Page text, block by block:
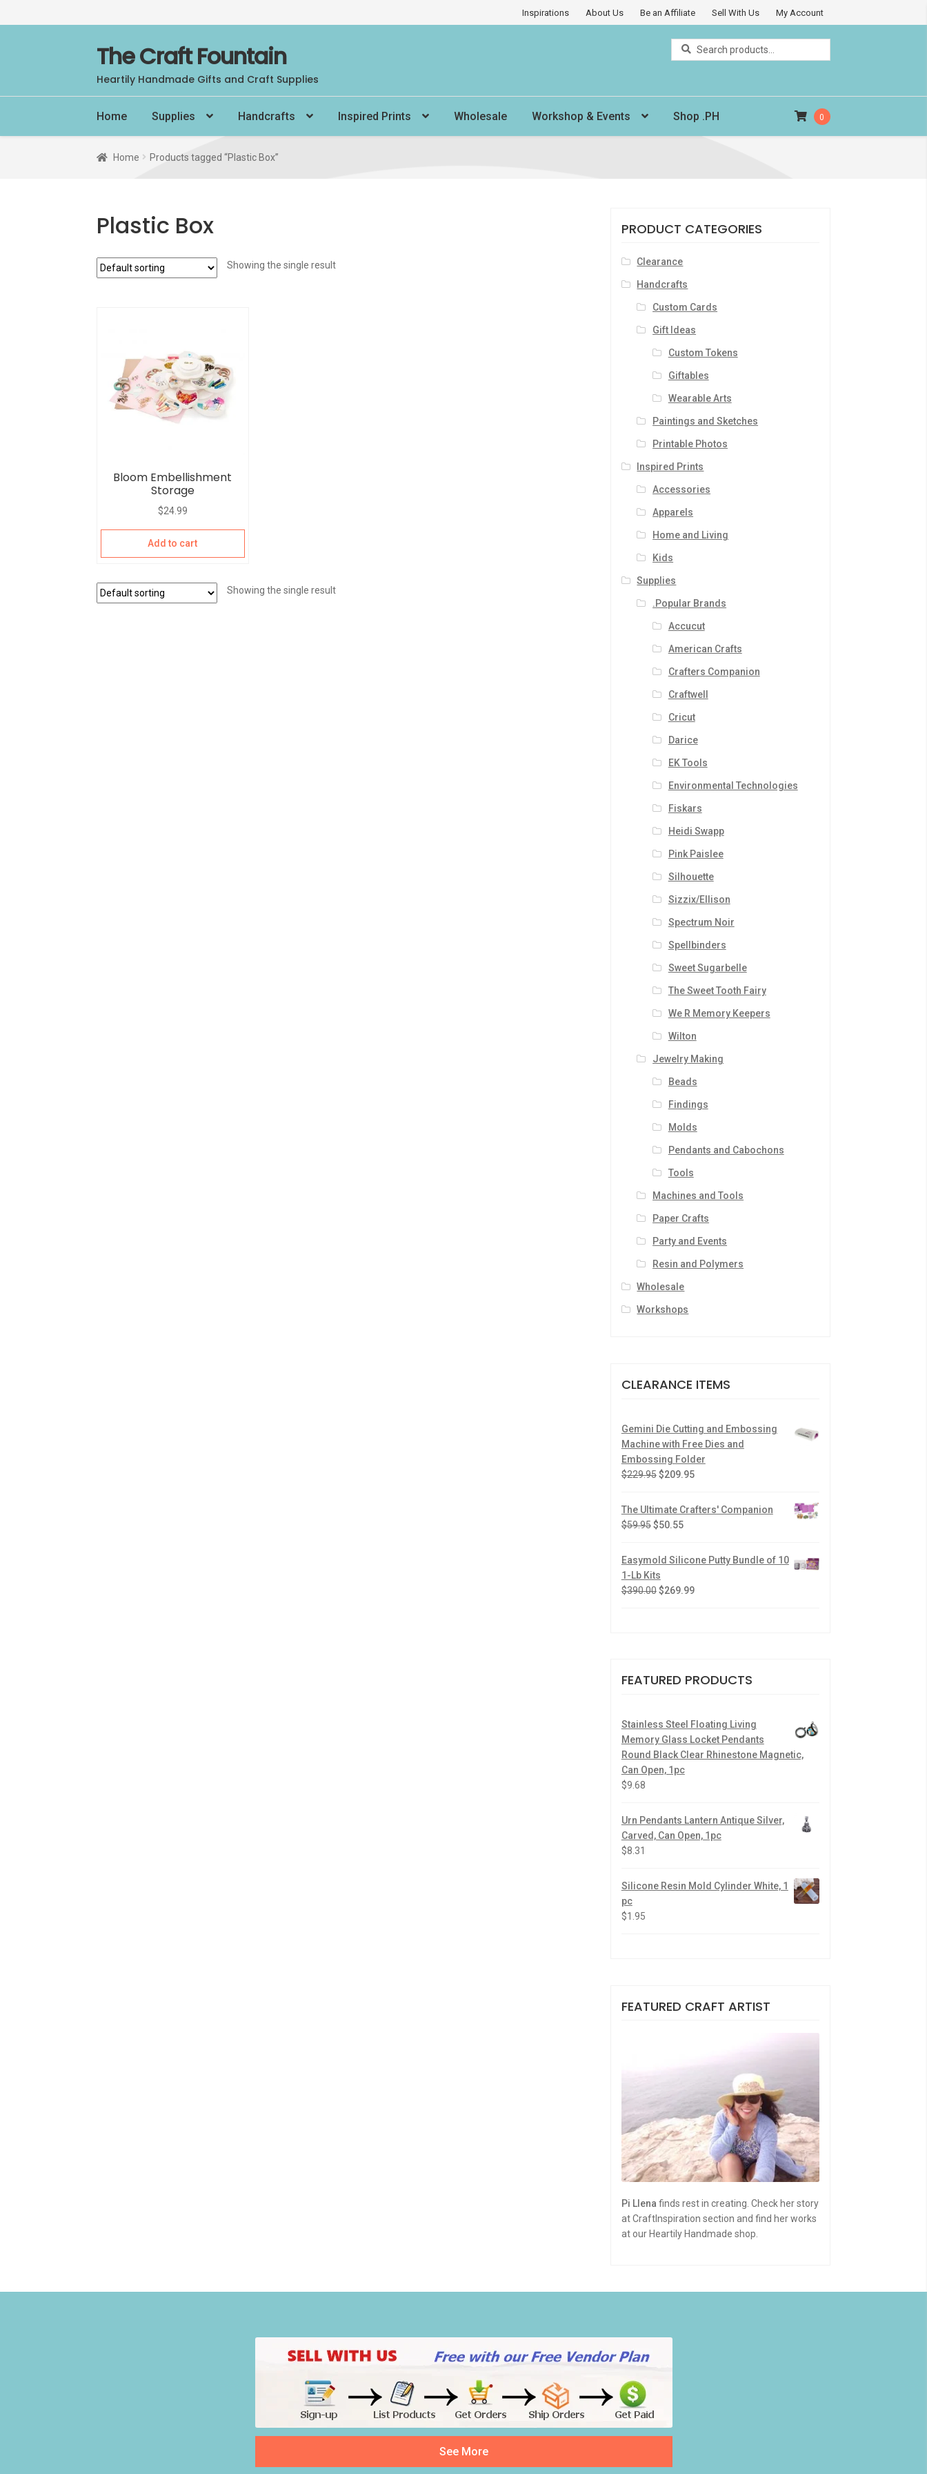
Inspirations About Us Be an Affiliate Sell With Us My Account
Skip
to
navigation
Skip
to
content
The Craft Fountain
Heartily Handmade Gifts and Craft Supplies
Search
for:
Search
Home Supplies Handcrafts Inspired Prints Wholesale Workshop & Events Shop .PH 0
Home Products tagged “Plastic Box”
Plastic Box
Showing the single result
Bloom Embellishment
Storage
$24.99
Add to cart
Showing the single result
PRODUCT CATEGORIES
Clearance
Handcrafts
Custom Cards
Gift Ideas
Custom Tokens
Giftables
Wearable Arts
Paintings and Sketches
Printable Photos
Inspired Prints
Accessories
Apparels
Home and Living
Kids
Supplies
.Popular Brands
Accucut
American Crafts
Crafters Companion
Craftwell
Cricut
Darice
EK Tools
Environmental Technologies
Fiskars
Heidi Swapp
Pink Paislee
Silhouette
Sizzix/Ellison
Spectrum Noir
Spellbinders
Sweet Sugarbelle
The Sweet Tooth Fairy
We R Memory Keepers
Wilton
Jewelry Making
Beads
Findings
Molds
Pendants and Cabochons
Tools
Machines and Tools
Paper Crafts
Party and Events
Resin and Polymers
Wholesale
Workshops
CLEARANCE ITEMS
Gemini Die Cutting and Embossing
Machine with Free Dies and
Embossing Folder
$229.95 $209.95
The Ultimate Crafters' Companion
$59.95 $50.55
Easymold Silicone Putty Bundle of 10
1-Lb Kits
$390.00 $269.99
FEATURED PRODUCTS
Stainless Steel Floating Living
Memory Glass Locket Pendants
Round Black Clear Rhinestone Magnetic,
Can Open, 1pc
$9.68
Urn Pendants Lantern Antique Silver,
Carved, Can Open, 1pc
$8.31
Silicone Resin Mold Cylinder White, 1
pc
$1.95
FEATURED CRAFT ARTIST
Pi Llena finds rest in creating. Check her story
at CraftInspiration section and find her works
at our Heartily Handmade shop.
See More